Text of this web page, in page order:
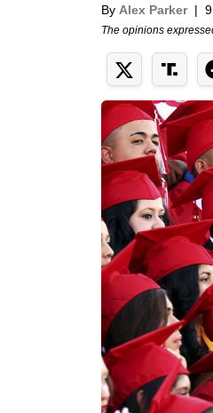
By Alex Parker |
The opinions